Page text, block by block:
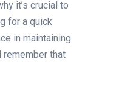
it’s crucial to
for a quick
in maintaining
remember that